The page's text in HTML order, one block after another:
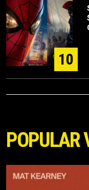
10
POPULAR